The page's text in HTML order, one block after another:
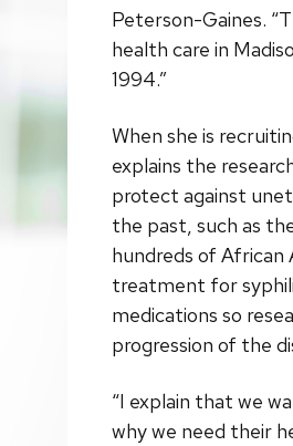
Peterson-Gaines.
health care in
1994.”
When she is
explains the
protect against
the past, such as
hundreds of African
treatment for
medications so
progression of the
“I explain that we
why we need their